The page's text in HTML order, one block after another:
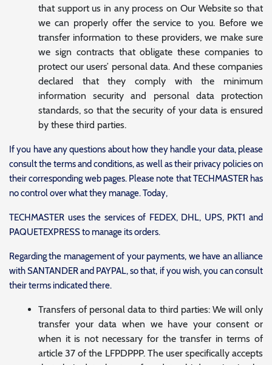
that support us in any process on Our Website so that
we can properly offer the service to you. Before we
transfer information to these providers, we make sure
we sign contracts that obligate these companies to
protect our users’ personal data. And these companies
declared that they comply with the minimum
information security and personal data protection
standards, so that the security of your data is ensured
by these third parties.
If you have any questions about how they handle your data, please
consult the terms and conditions, as well as their privacy policies on
their corresponding web pages. Please note that TECHMASTER has
no control over what they manage. Today,
TECHMASTER uses the services of FEDEX, DHL, UPS, PKT1 and
PAQUETEXPRESS to manage its orders.
Regarding the management of your payments, we have an alliance
with SANTANDER and PAYPAL, so that, if you wish, you can consult
their terms indicated there.
Transfers of personal data to third parties: We will only
transfer your data when we have your consent or
when it is not necessary for the transfer in terms of
article 37 of the LFPDPPP. The user specifically accepts